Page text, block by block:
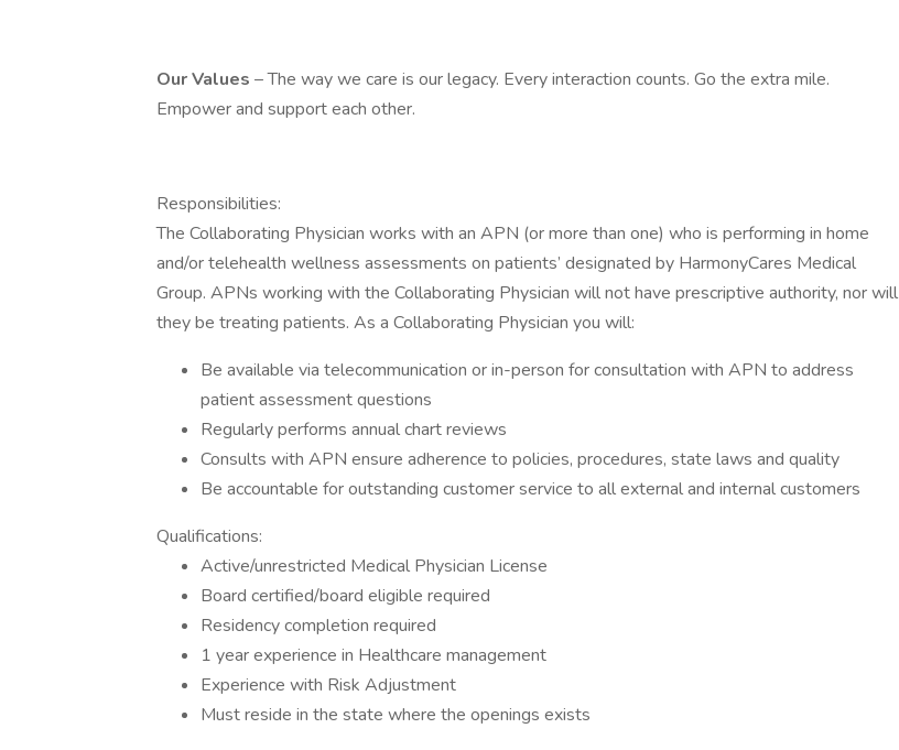
Our Values – The way we care is our legacy. Every interaction counts. Go the extra mile.
Empower and support each other.
Responsibilities:
The Collaborating Physician works with an APN (or more than one) who is performing in home
and/or telehealth wellness assessments on patients’ designated by HarmonyCares Medical
Group. APNs working with the Collaborating Physician will not have prescriptive authority, nor will
they be treating patients. As a Collaborating Physician you will:
Be available via telecommunication or in-person for consultation with APN to address
patient assessment questions
Regularly performs annual chart reviews
Consults with APN ensure adherence to policies, procedures, state laws and quality
Be accountable for outstanding customer service to all external and internal customers
Qualifications:
Active/unrestricted Medical Physician License
Board certified/board eligible required
Residency completion required
1 year experience in Healthcare management
Experience with Risk Adjustment
Must reside in the state where the openings exists